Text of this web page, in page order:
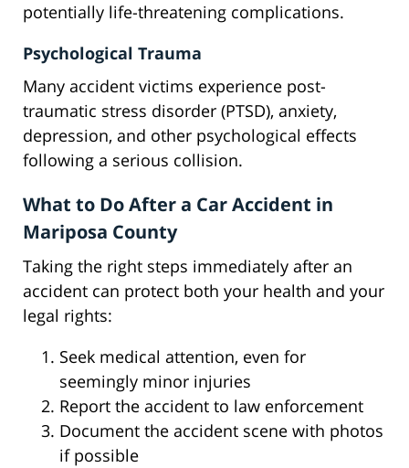
potentially life-threatening complications.
Psychological Trauma
Many accident victims experience post-
traumatic stress disorder (PTSD), anxiety,
depression, and other psychological effects
following a serious collision.
What to Do After a Car Accident in
Mariposa County
Taking the right steps immediately after an
accident can protect both your health and your
legal rights:
Seek medical attention, even for
seemingly minor injuries
Report the accident to law enforcement
Document the accident scene with photos
if possible